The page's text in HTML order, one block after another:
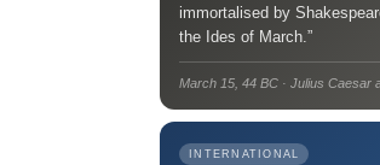
immortalised by
the Ides of March.”
March 15, 44 BC · Julius Caesar
INTERNATIONAL